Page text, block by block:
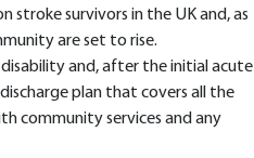
stroke survivors in the UK and, as
are set to rise.
and, after the initial acute
plan that covers all the
community services and any